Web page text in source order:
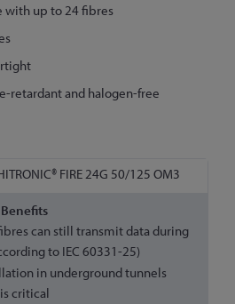
with up to 24 fibres
retardant and halogen-free
FIRE 24G 50/125 OM3
Benefits
can still transmit data during
to IEC 60331-25)
in underground tunnels
critical